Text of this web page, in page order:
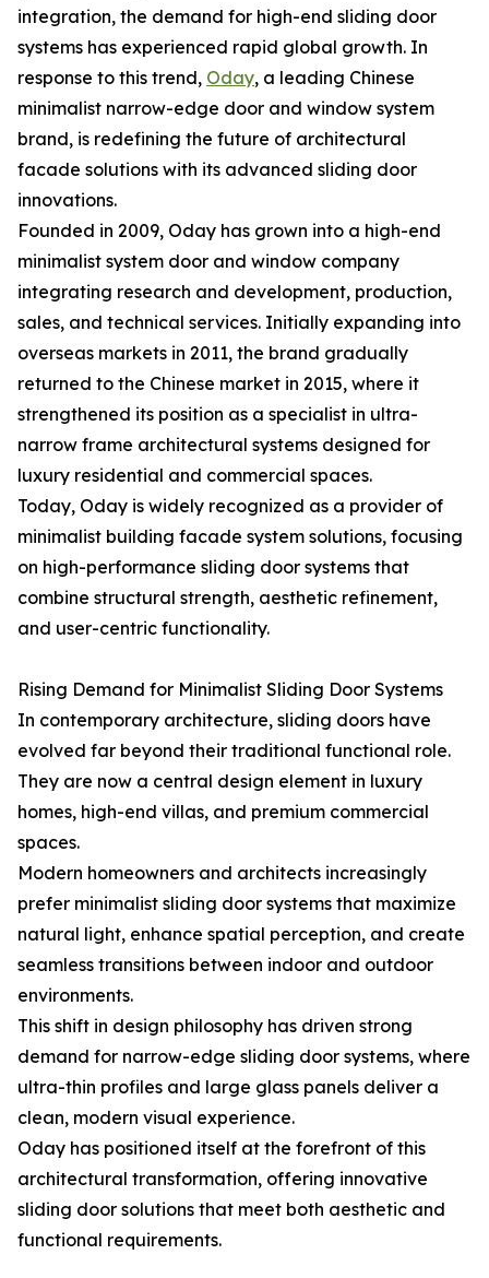
integration, the demand for high-end sliding door
systems has experienced rapid global growth. In
response to this trend, Oday, a leading Chinese
minimalist narrow-edge door and window system
brand, is redefining the future of architectural
facade solutions with its advanced sliding door
innovations.
Founded in 2009, Oday has grown into a high-end
minimalist system door and window company
integrating research and development, production,
sales, and technical services. Initially expanding into
overseas markets in 2011, the brand gradually
returned to the Chinese market in 2015, where it
strengthened its position as a specialist in ultra-
narrow frame architectural systems designed for
luxury residential and commercial spaces.
Today, Oday is widely recognized as a provider of
minimalist building facade system solutions, focusing
on high-performance sliding door systems that
combine structural strength, aesthetic refinement,
and user-centric functionality.
Rising Demand for Minimalist Sliding Door Systems
In contemporary architecture, sliding doors have
evolved far beyond their traditional functional role.
They are now a central design element in luxury
homes, high-end villas, and premium commercial
spaces.
Modern homeowners and architects increasingly
prefer minimalist sliding door systems that maximize
natural light, enhance spatial perception, and create
seamless transitions between indoor and outdoor
environments.
This shift in design philosophy has driven strong
demand for narrow-edge sliding door systems, where
ultra-thin profiles and large glass panels deliver a
clean, modern visual experience.
Oday has positioned itself at the forefront of this
architectural transformation, offering innovative
sliding door solutions that meet both aesthetic and
functional requirements.